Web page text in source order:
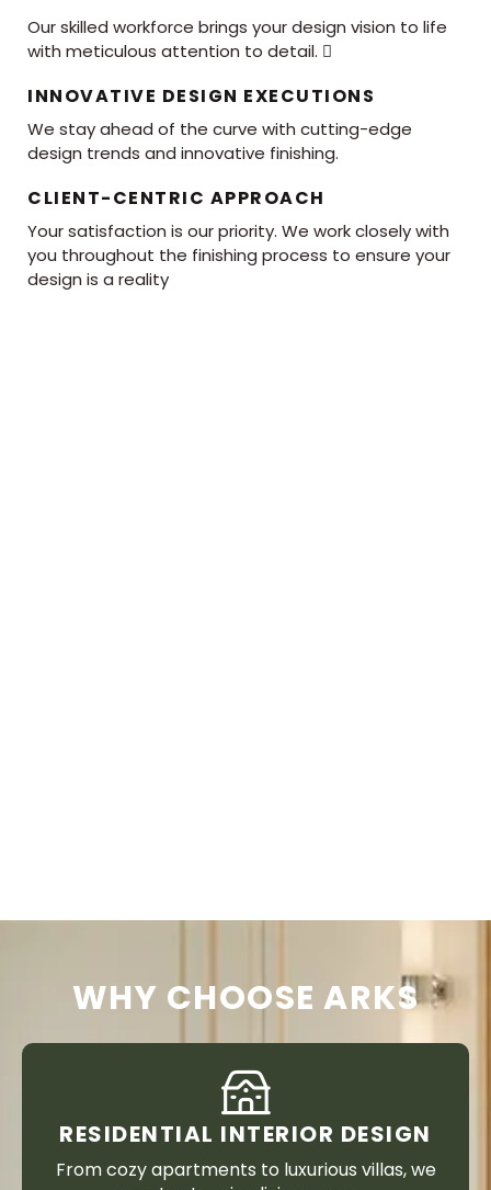
Our skilled workforce brings your design vision to life
with meticulous attention to detail. 
INNOVATIVE DESIGN EXECUTIONS
We stay ahead of the curve with cutting-edge
design trends and innovative finishing.
CLIENT-CENTRIC APPROACH
Your satisfaction is our priority. We work closely with
you throughout the finishing process to ensure your
design is a reality
WHY CHOOSE ARKS
RESIDENTIAL INTERIOR DESIGN
From cozy apartments to luxurious villas, we